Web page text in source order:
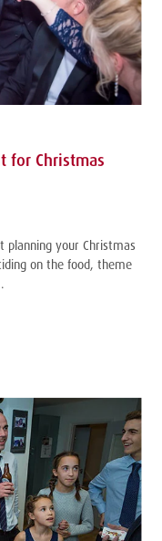
for Christmas
planning your Christmas
on the food, theme